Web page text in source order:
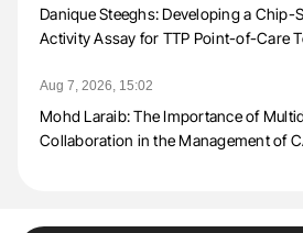
Danique Steeghs: Developing a Chip-
Activity Assay for TTP Point-of-Care
Aug 7, 2026, 15:02
Mohd Laraib: The Importance of
Collaboration in the Management of